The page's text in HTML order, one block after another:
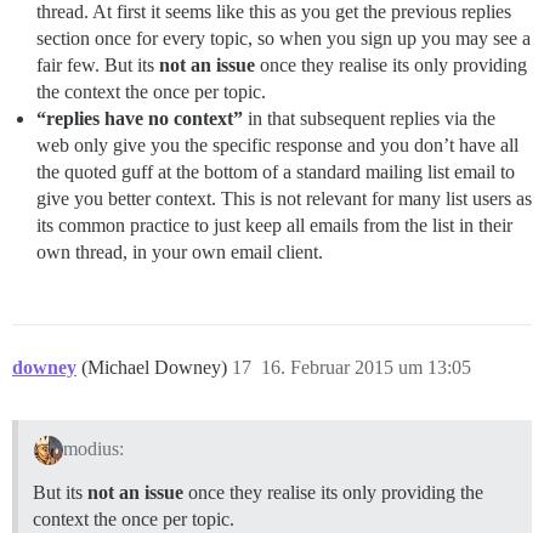
thread. At first it seems like this as you get the previous replies
section once for every topic, so when you sign up you may see a
fair few. But its not an issue once they realise its only providing
the context the once per topic.
“replies have no context” in that subsequent replies via the
web only give you the specific response and you don’t have all
the quoted guff at the bottom of a standard mailing list email to
give you better context. This is not relevant for many list users as
its common practice to just keep all emails from the list in their
own thread, in your own email client.
downey (Michael Downey) 16. Februar 2015 um 13:05
17
modius:
But its not an issue once they realise its only providing the
context the once per topic.